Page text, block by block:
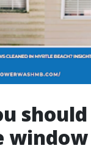
window